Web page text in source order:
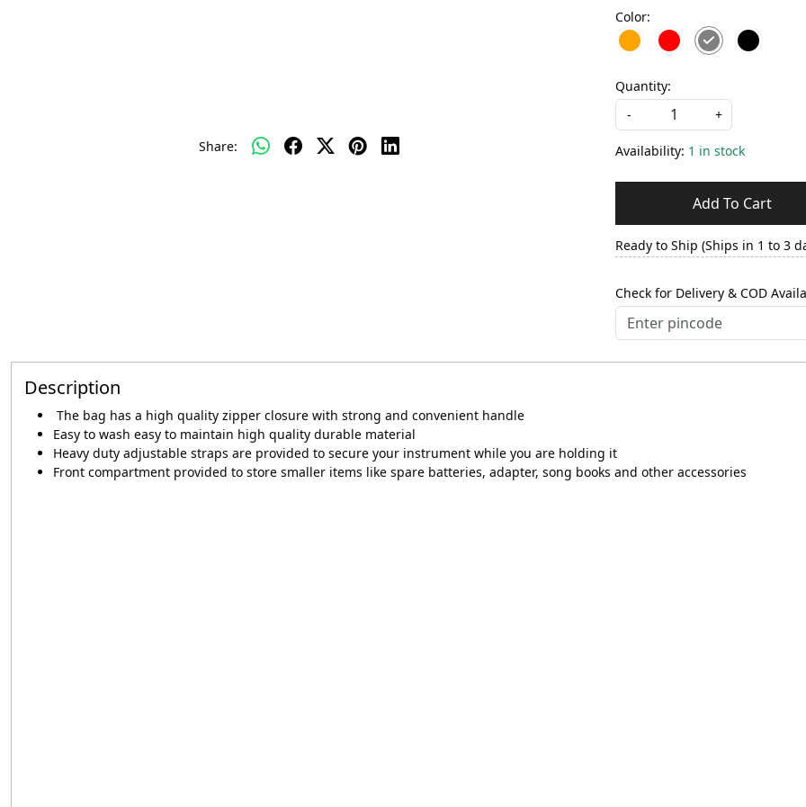
Share:
Color:
Quantity:
-
+
Availability: 1 in stock
Add To Cart
Ready to Ship (Ships in 1 to 3
Check for Delivery & COD
Description
The bag has a high quality zipper closure with strong and convenient handle
Easy to wash easy to maintain high quality durable material
Heavy duty adjustable straps are provided to secure your instrument while you are holding it
Front compartment provided to store smaller items like spare batteries, adapter, song books and other accessories